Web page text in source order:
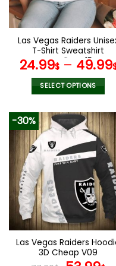
chosen
the
product
page
Las Vegas Raiders
T-Shirt Sweatshirt
Hoodies V15
24.99$– 49.99
SELECT OPTIONS
product
has
multiple
variants.
The
options
may
be
chosen
on
the
product
page
-30%
Las Vegas Raiders
3D Cheap V09